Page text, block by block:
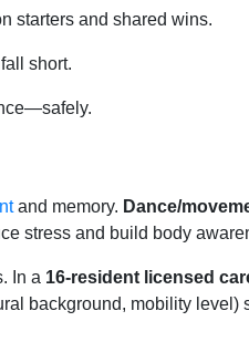
starters and shared wins.
short.
and memory. Dance/
stress and build body
In a 16-resident licensed
background, mobility level)